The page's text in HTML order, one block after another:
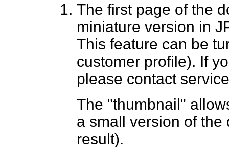
The first page of the
miniature version in
This feature can be
customer profile). If
please contact
The "thumbnail"
a small version of the
result).